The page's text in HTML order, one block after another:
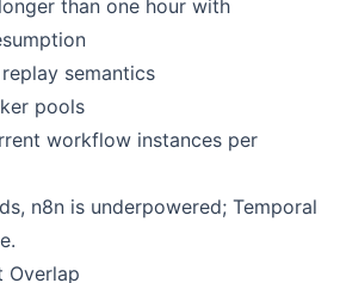
than one hour with
semantics
pools
workflow instances per
n8n is underpowered; Temporal
Overlap